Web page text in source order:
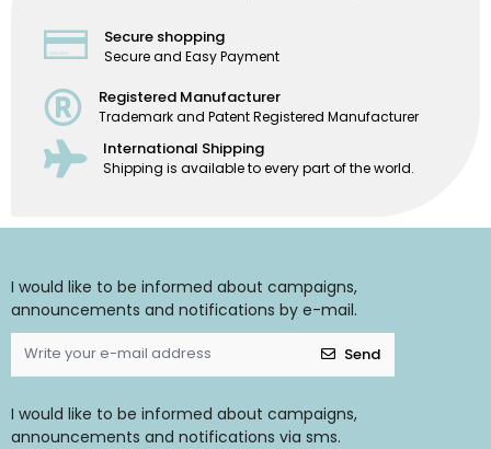
Secure shopping
Secure and Easy Payment
Registered Manufacturer
Trademark and Patent Registered Manufacturer
International Shipping
Shipping is available to every part of the world.
I would like to be informed about campaigns,
announcements and notifications by e-mail.
Send
I would like to be informed about campaigns,
announcements and notifications via sms.